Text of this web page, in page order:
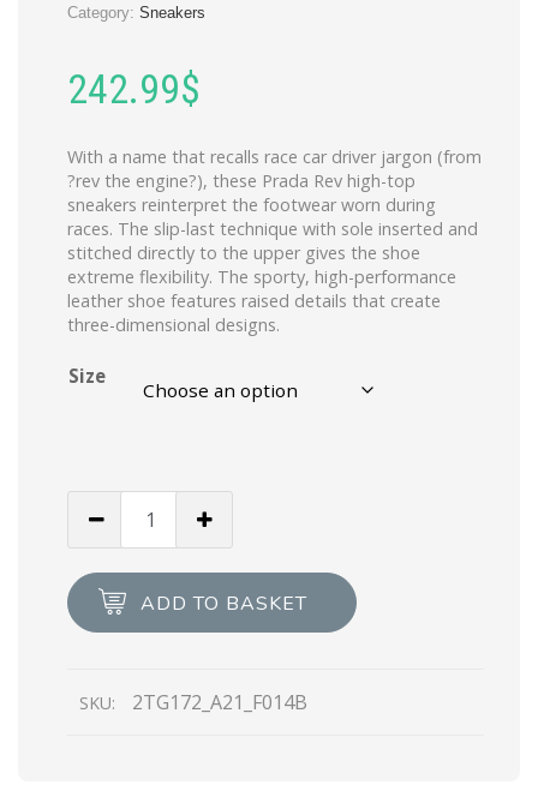
Category: Sneakers
242.99$
With a name that recalls race car driver jargon (from
?rev the engine?), these Prada Rev high-top
sneakers reinterpret the footwear worn during
races. The slip-last technique with sole inserted and
stitched directly to the upper gives the shoe
extreme flexibility. The sporty, high-performance
leather shoe features raised details that create
three-dimensional designs.
Size
Rev
leather
sneakers
ADD TO BASKET
SKU: 2TG172_A21_F014B